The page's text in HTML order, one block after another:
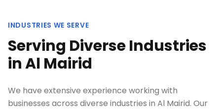
INDUSTRIES WE SERVE
Serving Diverse Industries
inAl Mairid
We have extensive experience working with
businesses across diverse industries in Al Mairid. Our